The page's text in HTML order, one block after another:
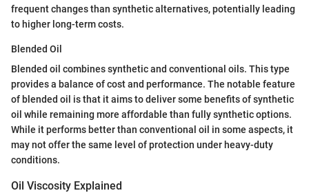
frequent changes than synthetic alternatives, potentially leading
to higher long-term costs.
Blended Oil
Blended oil combines synthetic and conventional oils. This type
provides a balance of cost and performance. The notable feature
of blended oil is that it aims to deliver some benefits of synthetic
oil while remaining more affordable than fully synthetic options.
While it performs better than conventional oil in some aspects, it
may not offer the same level of protection under heavy-duty
conditions.
Oil Viscosity Explained